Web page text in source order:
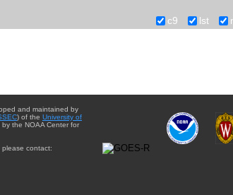
c9 lst
and maintained by
) of the University of
by the NOAA Center for
please contact: